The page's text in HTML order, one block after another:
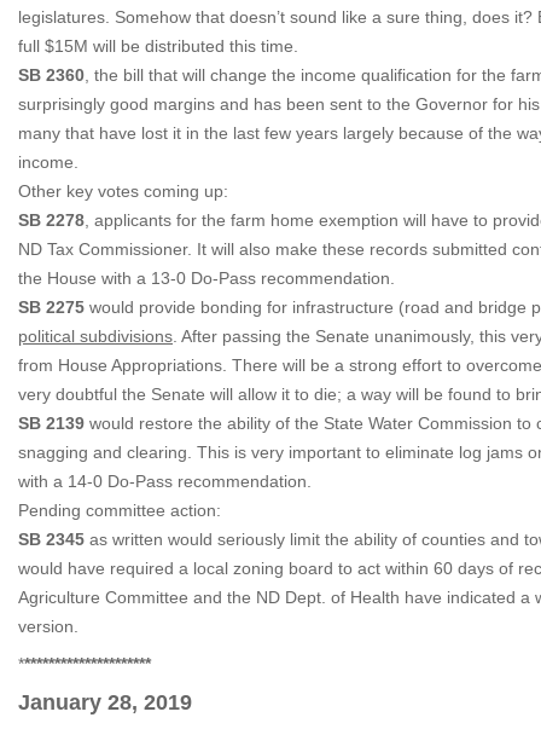
legislatures. Somehow that doesn’t sound like a sure thing, does
full $15M will be distributed this time.
SB 2360 , the bill that will change the income qualification for the
surprisingly good margins and has been sent to the Governor for
many that have lost it in the last few years largely because of the
income.
Other key votes coming up:
SB 2278 , applicants for the farm home exemption will have to
ND Tax Commissioner. It will also make these records submitted
the House with a 13-0 Do-Pass recommendation.
SB 2275 would provide bonding for infrastructure (road and bridge
political subdivisions . After passing the Senate unanimously, this
from House Appropriations. There will be a strong effort to
very doubtful the Senate will allow it to die; a way will be found to
SB 2139 would restore the ability of the State Water Commission
snagging and clearing. This is very important to eliminate log jams
with a 14-0 Do-Pass recommendation.
Pending committee action:
SB 2345 as written would seriously limit the ability of counties and
would have required a local zoning board to act within 60 days of
Agriculture Committee and the ND Dept. of Health have indicated
version.
**********************
January 28, 2019